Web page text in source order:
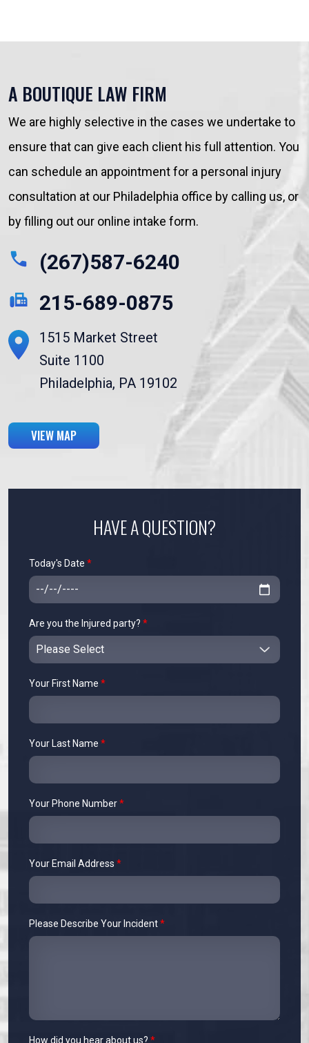
HAVE A QUESTION?
Today's Date *
Are you the Injured party? *
Your First Name *
Your Last Name *
Your Phone Number*
Your Email Address *
Please Describe Your Incident*
How did you hear about us? *
A BOUTIQUE LAW FIRM
We are highly selective in the cases we undertake to
ensure that can give each client his full attention. You
can schedule an appointment for a personal injury
consultation at our Philadelphia office by calling us, or
by filling out our online intake form.
(267)587-6240
215-689-0875
1515 Market Street
Suite 1100
Philadelphia, PA 19102
VIEW MAP